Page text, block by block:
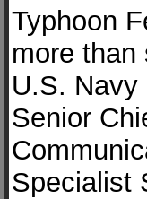
Typhoon
more than
U.S. Navy
Senior
Specialist